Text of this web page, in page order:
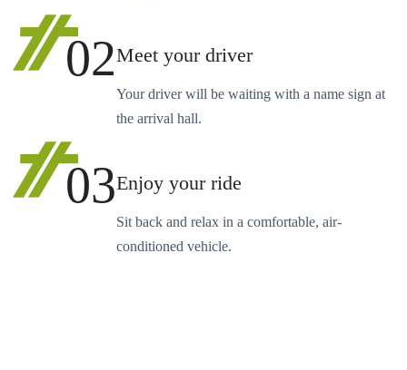
02Meet your driver
Your driver will be waiting with a name sign at
the arrival hall.
03Enjoy your ride
Sit back and relax in a comfortable, air-
conditioned vehicle.